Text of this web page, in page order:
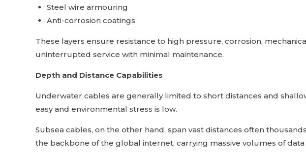
Steel wire armouring
Anti-corrosion coatings
These layers ensure resistance to high pressure, corrosion,
uninterrupted service with minimal maintenance.
Depth and Distance Capabilities
Underwater cables are generally limited to short distances and
easy and environmental stress is low.
Subsea cables, on the other hand, span vast distances often
the backbone of the global internet, carrying massive volumes of